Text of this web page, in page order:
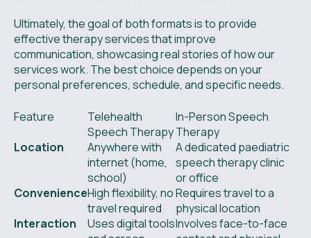
Ultimately, the goal of both formats is to provide
effective therapy services that improve
communication, showcasing real stories of how our
services work. The best choice depends on your
personal preferences, schedule, and specific needs.
Feature
Telehealth
Speech Therapy
In-Person Speech
Therapy
Location
Anywhere with
internet (home,
school)
A dedicated paediatric
speech therapy clinic
or office
ConvenienceHigh flexibility, no
travel required
Requires travel to a
physical location
Interaction
Uses digital toolsInvolves face-to-face